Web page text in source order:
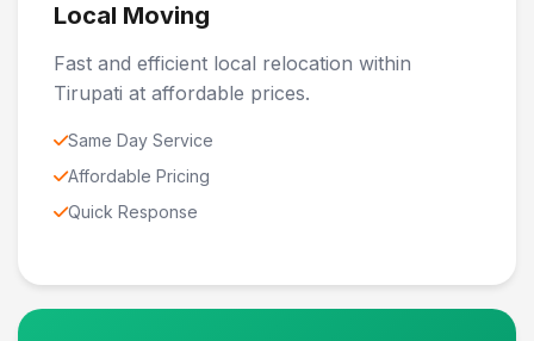
Local Moving
Fast and efficient local relocation within
Tirupati at affordable prices.
Same Day Service
Affordable Pricing
Quick Response